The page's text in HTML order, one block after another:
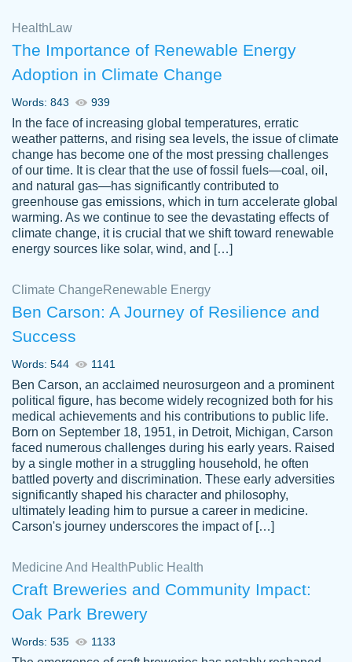
2 months ago
customer-
3306837
Great paper, Dr. Karlyna nailed this paper.
The readability of the paper was easy and
smooth. I couldn't of asked for a better
paper.
Jordan
A.
Friendly writers who go above and beyond
for their clients. It's a great service to use
specially if your in a jam.
Feb 15th, 2022
Health Law
The Importance of Renewable Energy
Adoption in Climate Change
Words: 843 939
In the face of increasing global temperatures, erratic
weather patterns, and rising sea levels, the issue of climate
change has become one of the most pressing challenges
of our time. It is clear that the use of fossil fuels—coal, oil,
and natural gas—has significantly contributed to
greenhouse gas emissions, which in turn accelerate global
warming. As we continue to see the devastating effects of
climate change, it is crucial that we shift toward renewable
energy sources like solar, wind, and […]
Climate Change Renewable Energy
Ben Carson: A Journey of Resilience and
Success
Words: 544 1141
Ben Carson, an acclaimed neurosurgeon and a prominent
political figure, has become widely recognized both for his
medical achievements and his contributions to public life.
Born on September 18, 1951, in Detroit, Michigan, Carson
faced numerous challenges during his early years. Raised
by a single mother in a struggling household, he often
battled poverty and discrimination. These early adversities
significantly shaped his character and philosophy,
ultimately leading him to pursue a career in medicine.
Carson's journey underscores the impact of […]
Medicine And Health Public Health
Craft Breweries and Community Impact:
Oak Park Brewery
Words: 535 1133